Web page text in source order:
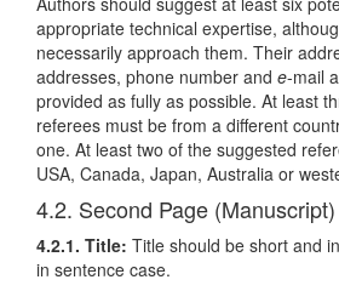
appropriate technical expertise,
necessarily approach them. Their
addresses, phone number and e-mail
provided as fully as possible. At least
referees must be from a different
one. At least two of the suggested
USA, Canada, Japan, Australia or
4.2. Second Page (Manuscript)
4.2.1. Title: Title should be short and
in sentence case.